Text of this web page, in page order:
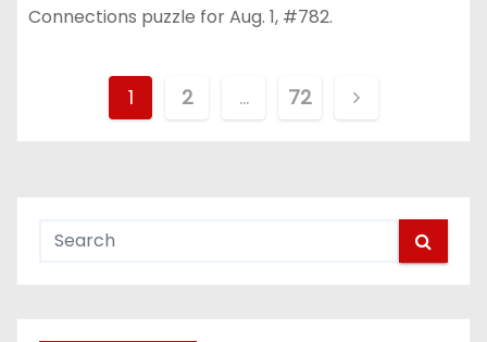
Connections puzzle for Aug. 1, #782.
t
1 2 … 72